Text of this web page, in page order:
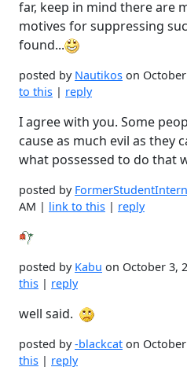
far, keep in mind there are
motives for suppressing
found...
posted by Nautikos on
to this | reply
I agree with you. Some
cause as much evil as they
what possessed to do that
posted by FormerStudentIntern
AM | link to this | reply
posted by Kabu on October 3,
this | reply
well said.
posted by-blackcat on
this | reply